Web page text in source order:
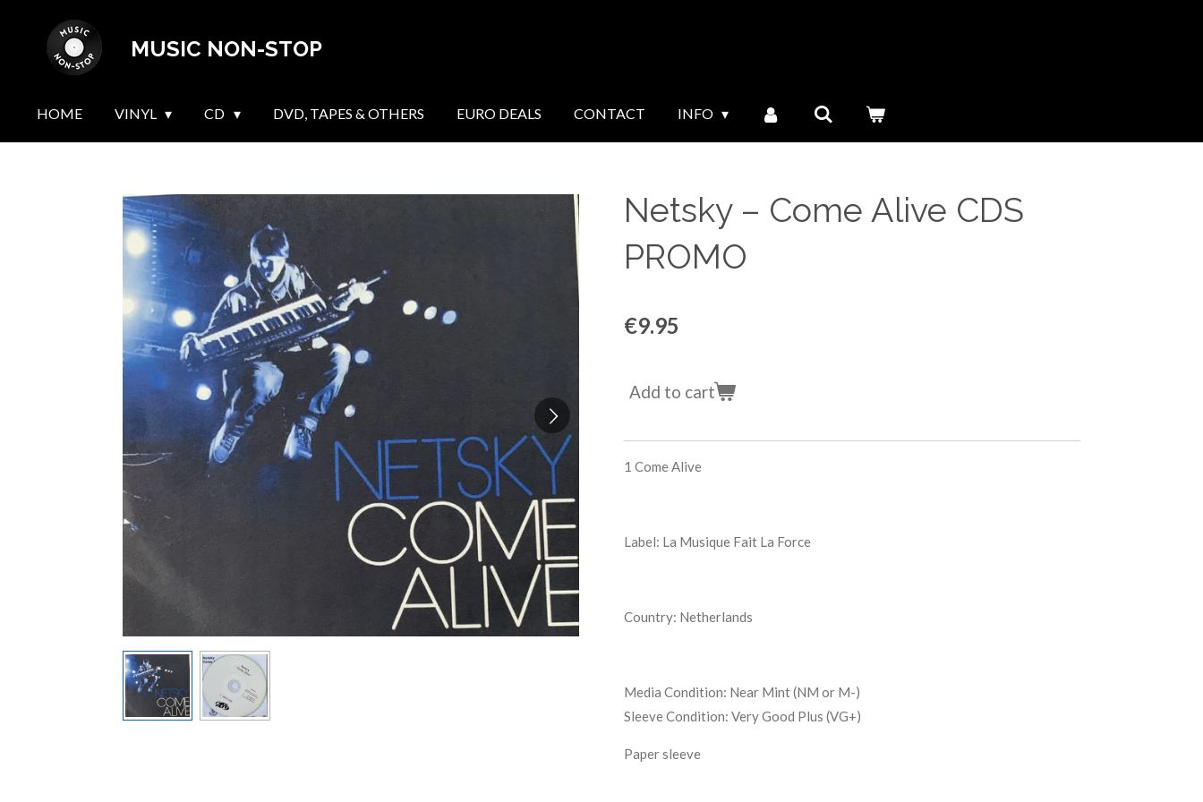
MUSIC NON-STOP
HOME VINYL CD DVD, TAPES & OTHERS EURO DEALS CONTACT INFO
Netsky ‎– Come Alive CDS
PROMO
€9.95
Add to cart
1 Come Alive
Label: La Musique Fait La Force
Country: Netherlands
Media Condition: Near Mint (NM or M-)
Sleeve Condition: Very Good Plus (VG+)
Paper sleeve